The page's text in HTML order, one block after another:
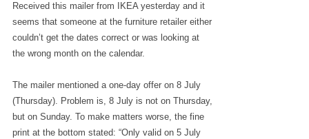
Received this mailer from IKEA yesterday and it
seems that someone at the furniture retailer either
couldn’t get the dates correct or was looking at
the wrong month on the calendar.
The mailer mentioned a one-day offer on 8 July
(Thursday). Problem is, 8 July is not on Thursday,
but on Sunday. To make matters worse, the fine
print at the bottom stated: “Only valid on 5 July